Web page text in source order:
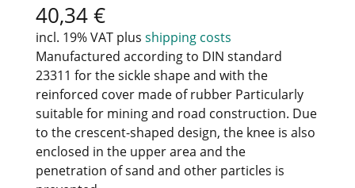
40,34€
incl. 19% VAT plus shipping costs
Manufactured according to DIN standard
23311 for the sickle shape and with the
reinforced cover made of rubber Particularly
suitable for mining and road construction. Due
to the crescent-shaped design, the knee is also
enclosed in the upper area and the
penetration of sand and other particles is